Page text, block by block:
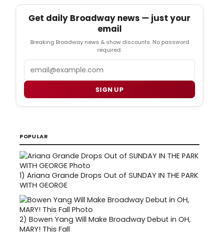
Get daily Broadway news — just your
email
Breaking Broadway news & show discounts. No password
required.
SIGN UP
POPULAR
1) Ariana Grande Drops Out of SUNDAY IN THE PARK
WITH GEORGE
2) Bowen Yang Will Make Broadway Debut in OH,
MARY! This Fall